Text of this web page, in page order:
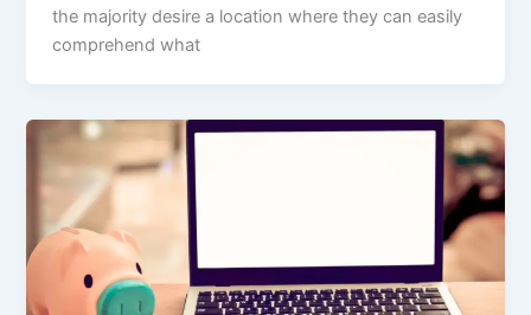
the majority desire a location where they can easily
comprehend what